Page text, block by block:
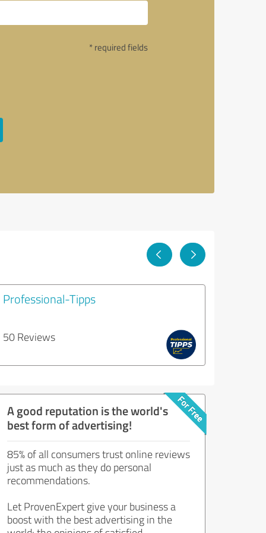
* required fields
Professional-Tipps
50 Reviews
A good reputation is the world's
best form of advertising!
85% of all consumers trust online reviews
just as much as they do personal
recommendations.
Let ProvenExpert give your business a
boost with the best advertising in the